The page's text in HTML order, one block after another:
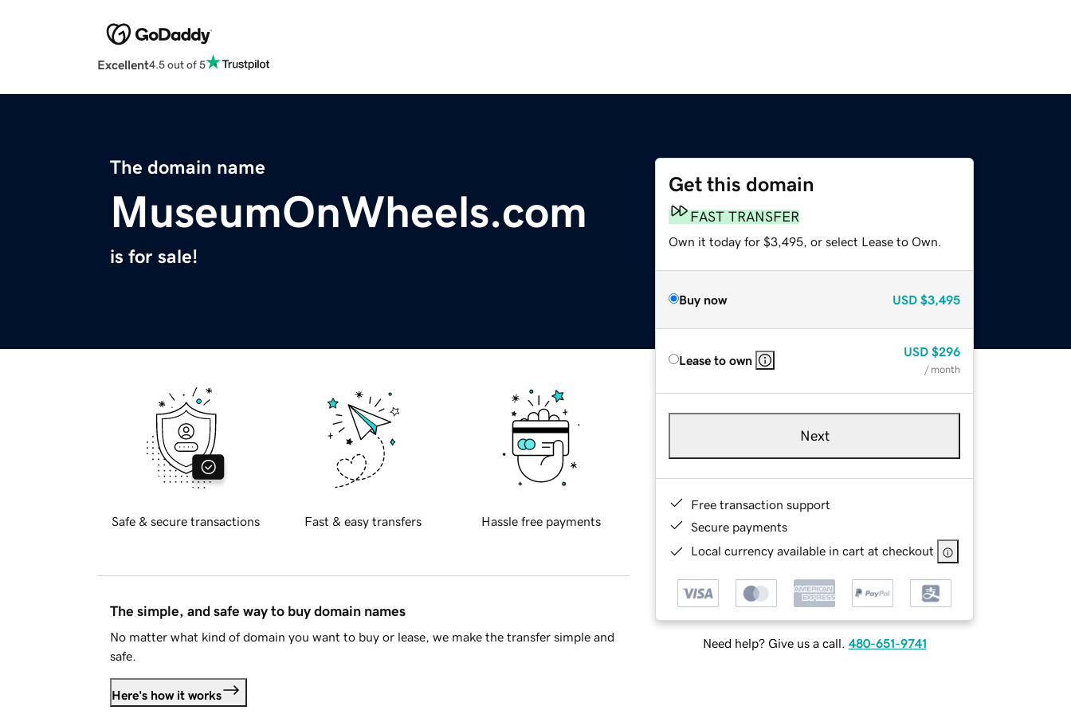
Excellent4.5 out of 5
The domain name
MuseumOnWheels.com
is for sale!
Get this domain
FAST TRANSFER
Own it today for $3,495, or select Lease to Own.
Buy now USD $3,495
Lease to own
USD $296
/ month
Next
Free transaction support
Secure payments
Local currency available in cart at checkout
Need help? Give us a call. 480-651-9741
Safe & secure transactions Fast & easy transfers Hassle free payments
The simple, and safe way to buy domain names
No matter what kind of domain you want to buy or lease, we make the transfer simple and
safe.
Here's how it works